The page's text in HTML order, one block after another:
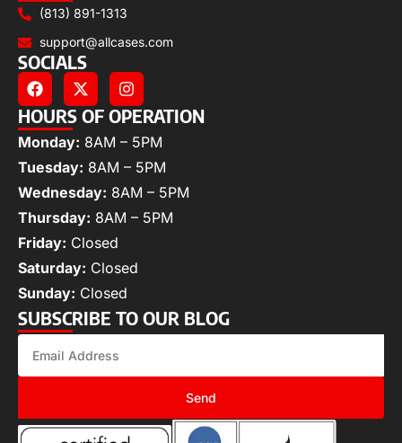
(813) 891-1313
support@allcases.com
SOCIALS
HOURS OF OPERATION
Monday: 8AM – 5PM
Tuesday: 8AM – 5PM
Wednesday: 8AM – 5PM
Thursday: 8AM – 5PM
Friday: Closed
Saturday: Closed
Sunday: Closed
SUBSCRIBE TO OUR BLOG
Send